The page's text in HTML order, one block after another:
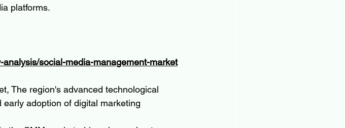
platforms.
social-media-management-market
The region's advanced technological
adoption of digital marketing